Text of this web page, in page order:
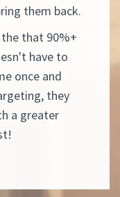
them back.
that 90%+
have to
once and
they
a greater